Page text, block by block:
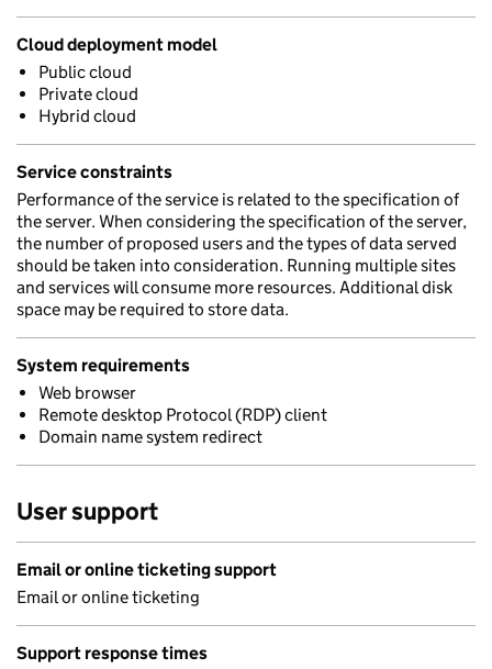
Cloud deployment model
Public cloud
Private cloud
Hybrid cloud
Service constraints
Performance of the service is related to the specification of
the server. When considering the specification of the server,
the number of proposed users and the types of data served
should be taken into consideration. Running multiple sites
and services will consume more resources. Additional disk
space may be required to store data.
System requirements
Web browser
Remote desktop Protocol (RDP) client
Domain name system redirect
User support
Email or online ticketing support
Email or online ticketing
Support response times